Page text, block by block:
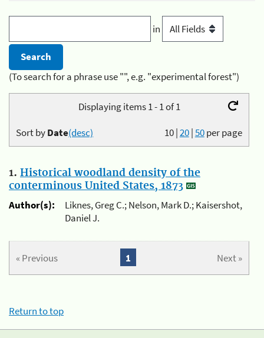
in
(To search for a phrase use "", e.g. "experimental forest")
Displaying items 1 - 1 of 1
10|20|50per page
Sort byDate(desc)
1. Historical woodland density of the
conterminous United States, 1873
Author(s):
Liknes, Greg C.; Nelson, Mark D.; Kaisershot,
Daniel J.
« Previous Next »
1
Return to top